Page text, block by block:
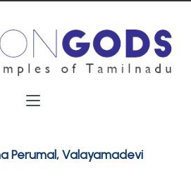
Perumal, Valayamadevi